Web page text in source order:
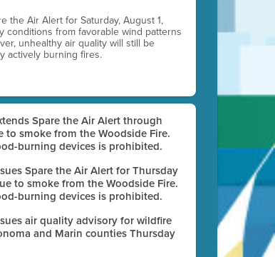
the Air Alert for Saturday, August 1,
conditions from favorable wind patterns
unhealthy air quality will still be
actively burning fires.
Spare the Air Alert through
to smoke from the Woodside Fire.
burning devices is prohibited.
Spare the Air Alert for Thursday
to smoke from the Woodside Fire.
burning devices is prohibited.
air quality advisory for wildfire
and Marin counties Thursday